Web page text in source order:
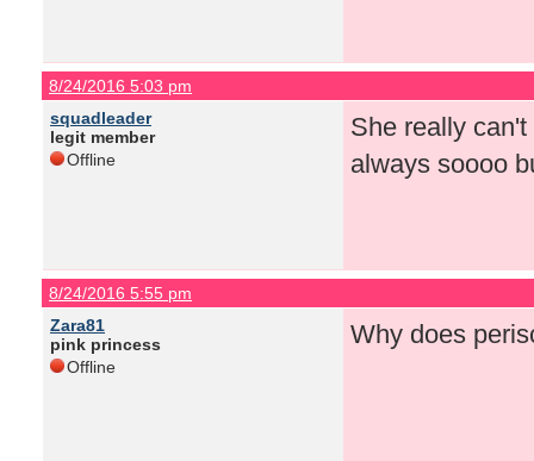
8/24/2016 5:03 pm
squadleader
legit member
Offline
She really
always soooo
8/24/2016 5:55 pm
Zara81
pink princess
Offline
Why does